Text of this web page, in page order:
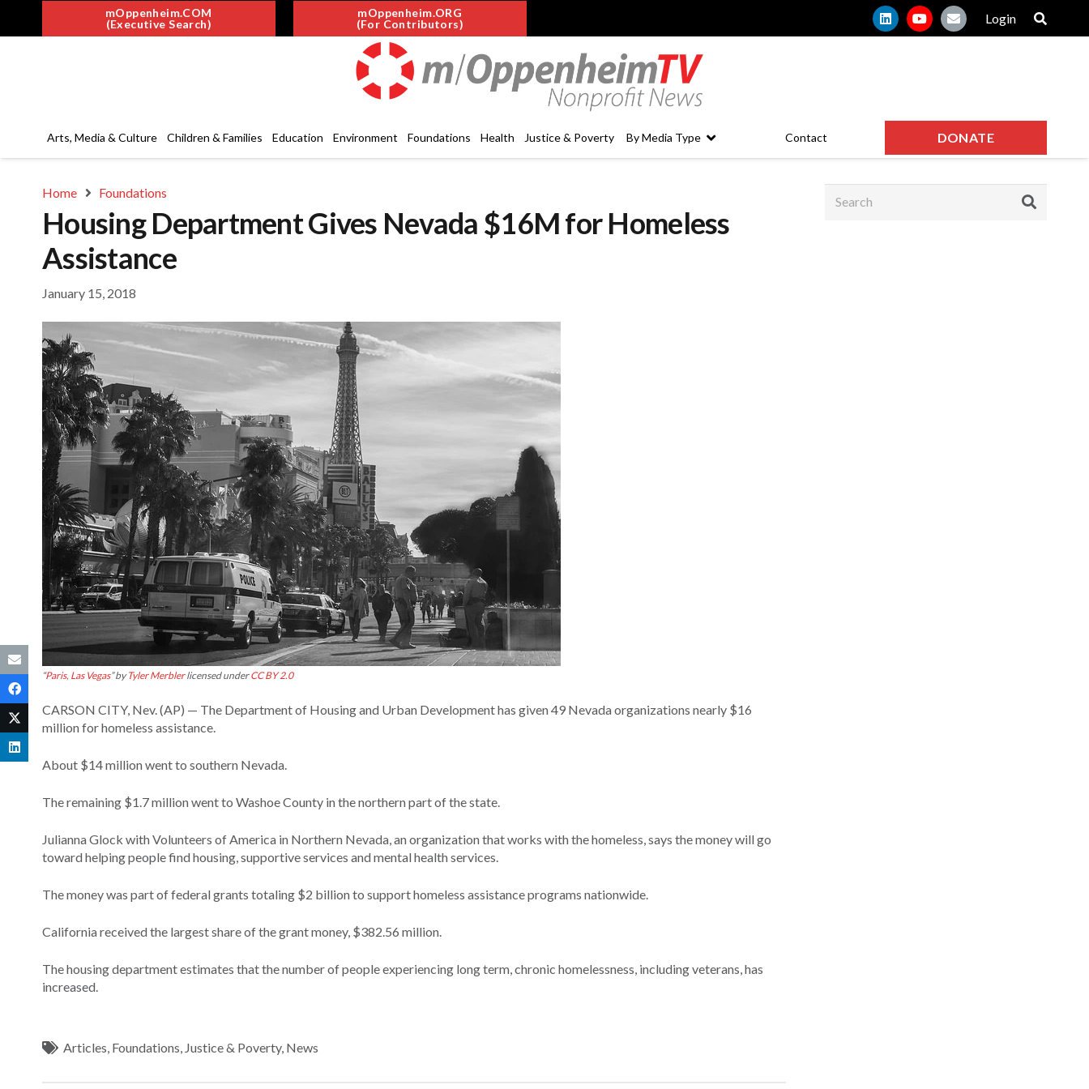
mOppenheim.COM
(Executive Search)
mOppenheim.ORG
(For Contributors)
Login
Arts, Media & Culture Children & Families Education Environment Foundations Health Justice & Poverty By Media Type Contact DONATE
Home Foundations
Housing Department Gives Nevada $16M for Homeless
Assistance
January 15, 2018
“Paris, Las Vegas” byTyler Merblerlicensed underCC BY 2.0
CARSON CITY, Nev. (AP) — The Department of Housing and Urban Development has given 49 Nevada organizations nearly $16
million for homeless assistance.
About $14 million went to southern Nevada.
The remaining $1.7 million went to Washoe County in the northern part of the state.
Julianna Glock with Volunteers of America in Northern Nevada, an organization that works with the homeless, says the money will go
toward helping people find housing, supportive services and mental health services.
The money was part of federal grants totaling $2 billion to support homeless assistance programs nationwide.
California received the largest share of the grant money, $382.56 million.
The housing department estimates that the number of people experiencing long term, chronic homelessness, including veterans, has
increased.
Articles Foundations Justice & Poverty, News